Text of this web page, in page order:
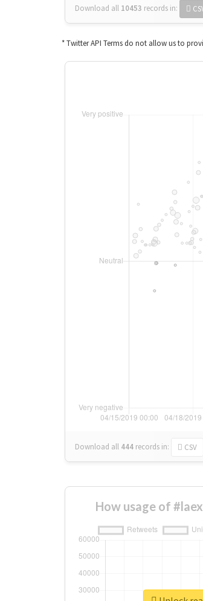
Download all 10453 records in:
* Twitter API Terms do not allow us to
Download all 444 records in: CSV
How usage of